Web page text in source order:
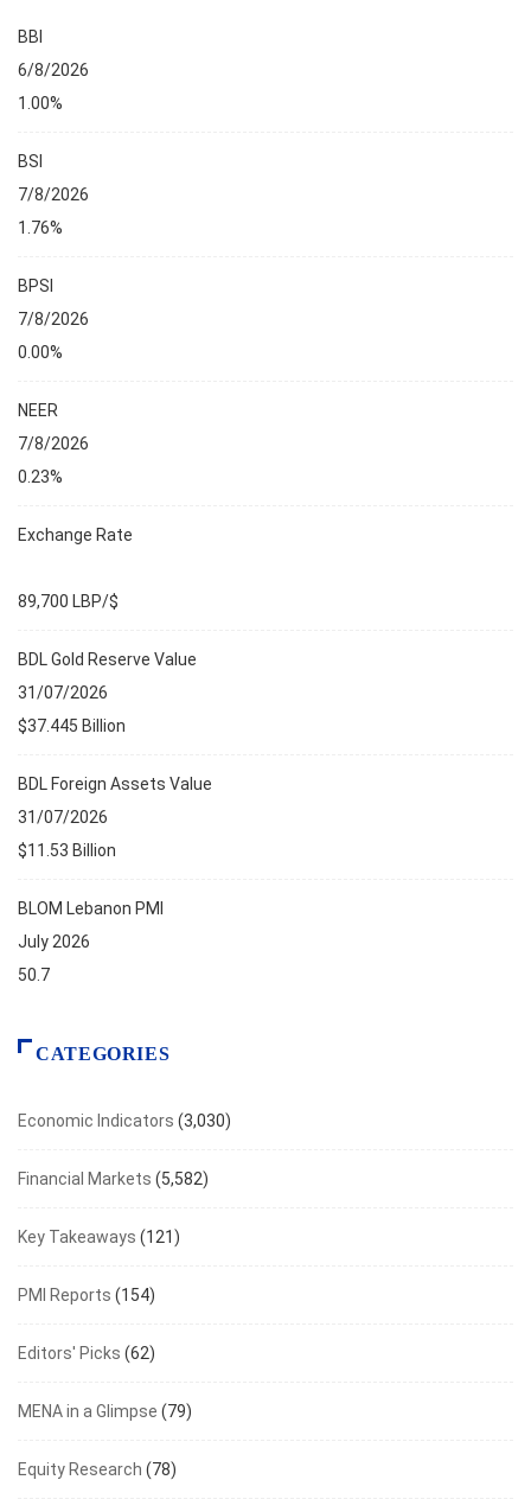
BBI
6/8/2026
1.00%
BSI
7/8/2026
1.76%
BPSI
7/8/2026
0.00%
NEER
7/8/2026
0.23%
Exchange Rate
89,700 LBP/$
BDL Gold Reserve Value
31/07/2026
$37.445 Billion
BDL Foreign Assets Value
31/07/2026
$11.53 Billion
BLOM Lebanon PMI
July 2026
50.7
CATEGORIES
Economic Indicators (3,030)
Financial Markets (5,582)
Key Takeaways (121)
PMI Reports (154)
Editors' Picks (62)
MENA in a Glimpse (79)
Equity Research (78)